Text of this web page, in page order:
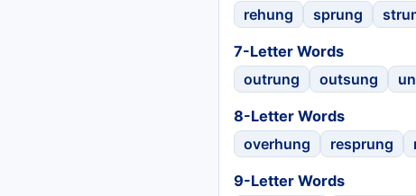
rehung
sprung
7-Letter Words
outrung
outsung
8-Letter Words
overhung
resprung
9-Letter Words